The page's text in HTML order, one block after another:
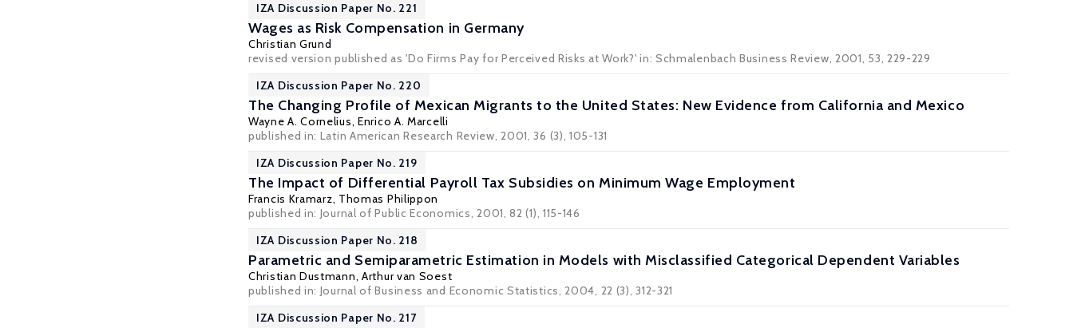
IZA Discussion Paper No. 221
Wages as Risk Compensation in Germany
Christian Grund
revised version published as 'Do Firms Pay for Perceived Risks at Work?' in: Schmalenbach Business Review, 2001, 53, 229-229
IZA Discussion Paper No. 220
The Changing Profile of Mexican Migrants to the United States: New Evidence from California and Mexico
Wayne A. Cornelius,Enrico A. Marcelli
published in: Latin American Research Review, 2001, 36 (3), 105-131
IZA Discussion Paper No. 219
The Impact of Differential Payroll Tax Subsidies on Minimum Wage Employment
Francis Kramarz, Thomas Philippon
published in: Journal of Public Economics, 2001, 82 (1), 115-146
IZA Discussion Paper No. 218
Parametric and Semiparametric Estimation in Models with Misclassified Categorical Dependent Variables
Christian Dustmann,Arthur van Soest
published in: Journal of Business and Economic Statistics, 2004, 22 (3), 312-321
IZA Discussion Paper No. 217